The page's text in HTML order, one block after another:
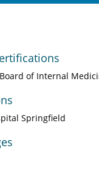
of Internal
Springfield